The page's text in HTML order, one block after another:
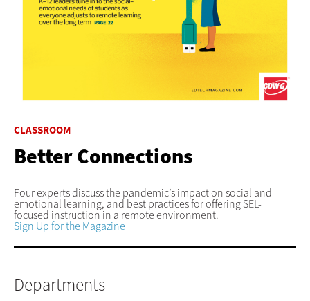
CLASSROOM
Better Connections
Four experts discuss the pandemic’s impact on social and
emotional learning, and best practices for offering SEL-
focused instruction in a remote environment.
Sign Up for the Magazine
Departments